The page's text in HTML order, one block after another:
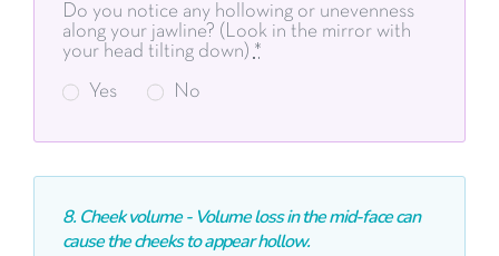
Do you notice any hollowing or unevenness
along your jawline? (Look in the mirror with
your head tilting down) *
Yes No
8. Cheek volume - Volume loss in the mid-face can
cause the cheeks toappear hollow.